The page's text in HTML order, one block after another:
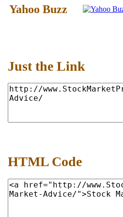
Yahoo Buzz
Just the Link
HTML Code